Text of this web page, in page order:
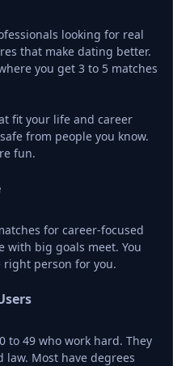
looking for real
that make dating better.
you get 3 to 5 matches
fit your life and career
from people you know.
fun.
for career-focused
with big goals meet. You
person for you.
to 49 who work hard. They
Most have degrees